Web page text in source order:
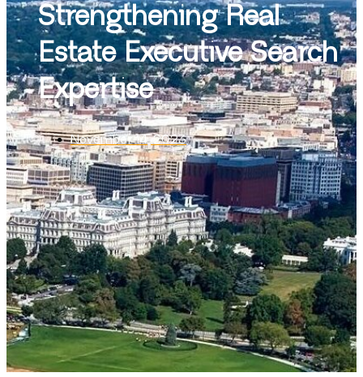
Strengthening Real
Estate Executive Search
Expertise
November 14, 2023